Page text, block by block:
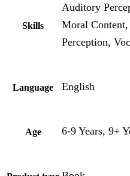
Skills
Auditory
Moral
Perception,
Language English
Age 6-9 Years, 9+